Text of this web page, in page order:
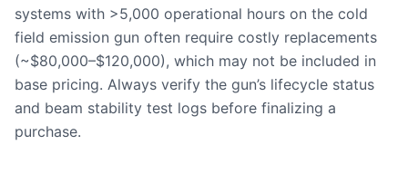
systems with >5,000 operational hours on the cold
field emission gun often require costly replacements
(~$80,000–$120,000), which may not be included in
base pricing. Always verify the gun’s lifecycle status
and beam stability test logs before finalizing a
purchase.